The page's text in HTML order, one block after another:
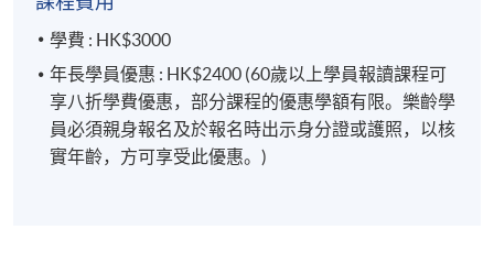
現時接受報名
日期 / 時間
逢周二，7:00pm - 10:00pm
學費 : HK$3000
年長學員優惠 : HK$2400 (60歲以上學員報讀課程可
享八折學費優惠，部分課程的優惠學額有限。樂齡學
員必須親身報名及於報名時出示身分證或護照，以核
實年齡，方可享受此優惠。)